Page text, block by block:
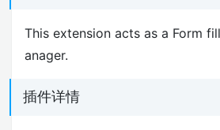
This extension acts as a Form
anager.
插件详情